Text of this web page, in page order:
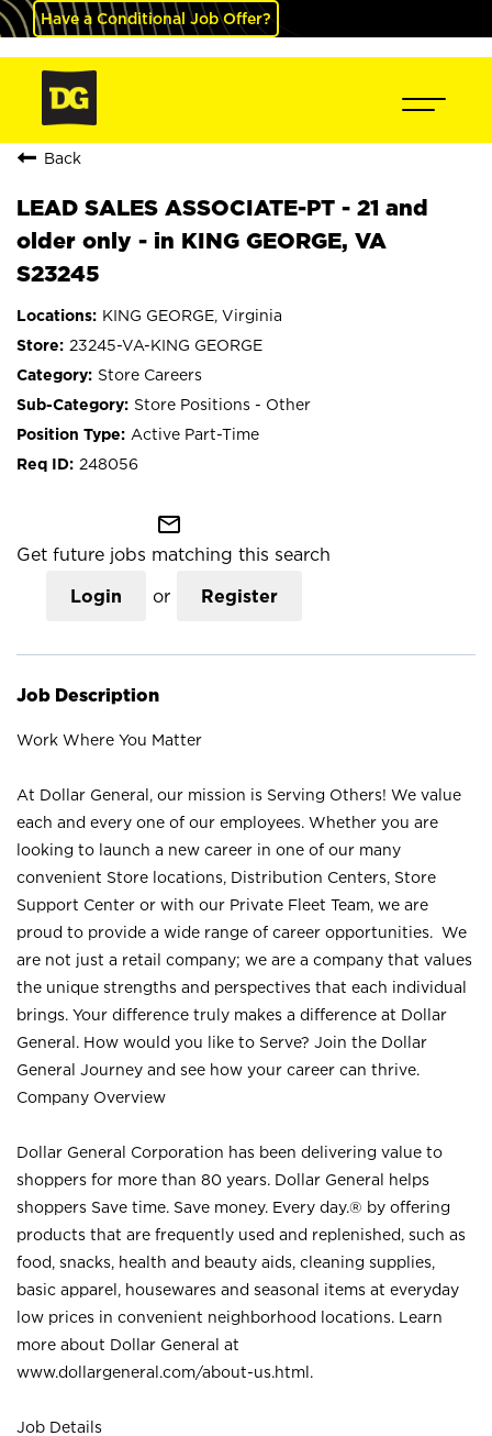
Have a Conditional Job Offer?
Back
LEAD SALES ASSOCIATE-PT - 21 and
older only - in KING GEORGE, VA
S23245
KING GEORGE, Virginia
23245-VA-KING GEORGE
Store Careers
Store Positions - Other
Active Part-Time
248056
mail_outline
Get future jobs matching this search
Login or Register
Job Description
Work Where You Matter
At Dollar General, our mission is Serving Others! We value
each and every one of our employees. Whether you are
looking to launch a new career in one of our many
convenient Store locations, Distribution Centers, Store
Support Center or with our Private Fleet Team, we are
proud to provide a wide range of career opportunities. We
are not just a retail company; we are a company that values
the unique strengths and perspectives that each individual
brings. Your difference truly makes a difference at Dollar
General. How would you like to Serve? Join the Dollar
General Journey and see how your career can thrive.
Company Overview
Dollar General Corporation has been delivering value to
shoppers for more than 80 years. Dollar General helps
shoppers Save time. Save money. Every day.® by offering
products that are frequently used and replenished, such as
food, snacks, health and beauty aids, cleaning supplies,
basic apparel, housewares and seasonal items at everyday
low prices in convenient neighborhood locations. Learn
more about Dollar General at
www.dollargeneral.com/about-us.html .
Job Details